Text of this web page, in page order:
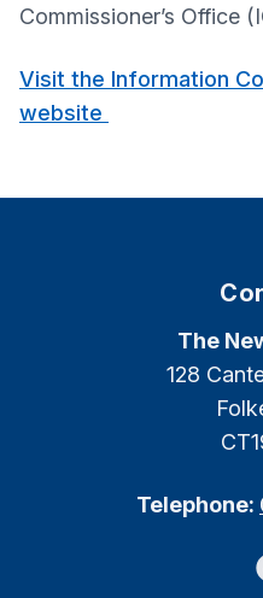
Commissioner’s Office
Visit the Information
website
The
128
Telephone: